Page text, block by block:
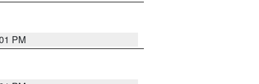
PM